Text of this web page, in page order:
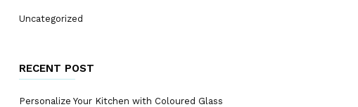
Uncategorized
RECENT POST
Personalize Your Kitchen with Coloured Glass